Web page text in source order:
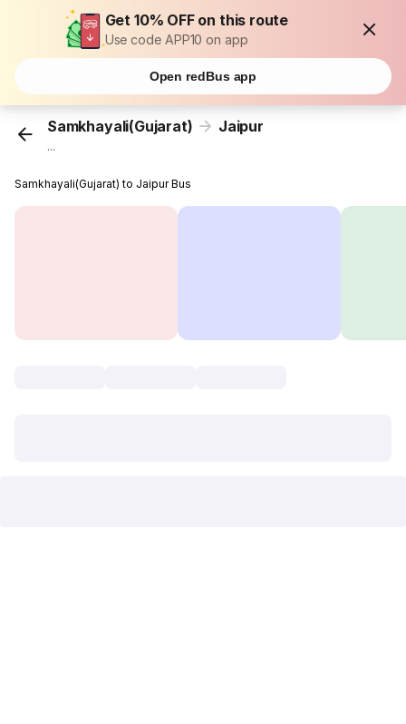
Get 10% OFF on this route
Use code APP10 on app
Open redBus app
Samkhayali(Gujarat) Jaipur
...
Samkhayali(Gujarat) to Jaipur Bus